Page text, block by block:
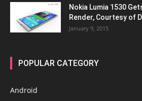
Nokia Lumia 1530
Render, Courtesy of
January 9, 2015
POPULAR CATEGORY
Android